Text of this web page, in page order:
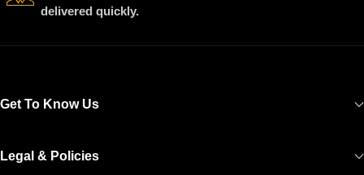
delivered quickly.
Get To Know Us
Legal & Policies